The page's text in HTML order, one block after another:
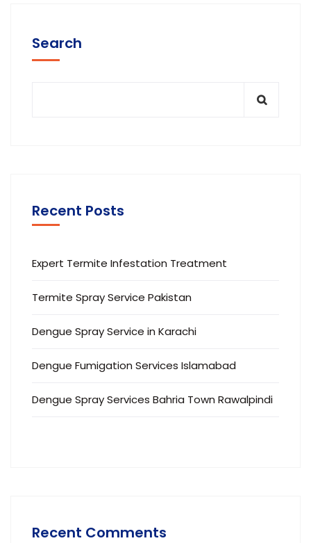
Search
Recent Posts
Expert Termite Infestation Treatment
Termite Spray Service Pakistan
Dengue Spray Service in Karachi
Dengue Fumigation Services Islamabad
Dengue Spray Services Bahria Town Rawalpindi
Recent Comments